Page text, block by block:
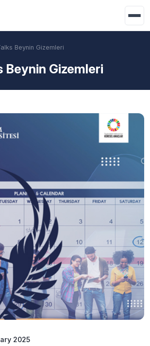
Base Points
Beynin Gizemleri
Beynin Gizemleri
2025